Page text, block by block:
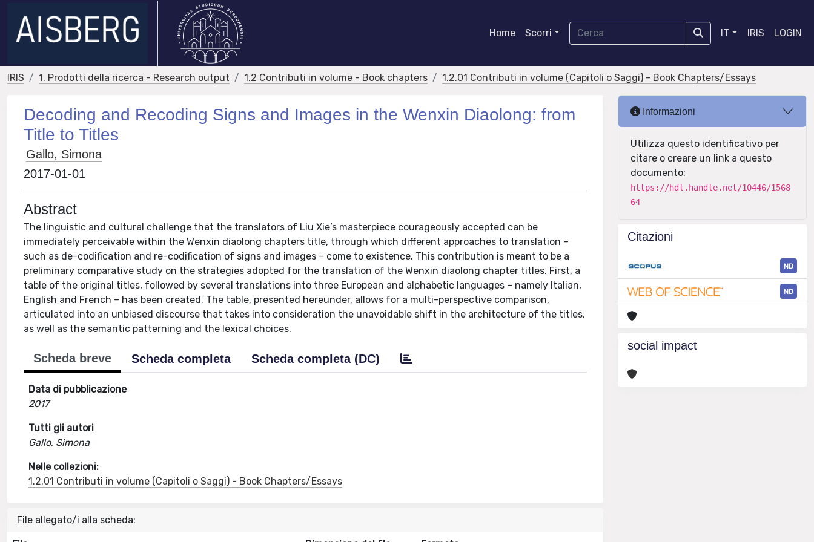
Home Scorri IT IRIS LOGIN
IRIS 1. Prodotti della ricerca - Research output 1.2 Contributi in volume - Book chapters 1.2.01 Contributi in volume (Capitoli o Saggi) - Book Chapters/Essays
Decoding and Recoding Signs and Images in the Wenxin Diaolong: from
Title to Titles
Gallo, Simona
2017-01-01
Abstract
The linguistic and cultural challenge that the translators of Liu Xie’s masterpiece courageously accepted can be
immediately perceivable within the Wenxin diaolong chapters title, through which different approaches to translation –
such as de-codification and re-codification of signs and images – come to existence. This contribution is meant to be a
preliminary comparative study on the strategies adopted for the translation of the Wenxin diaolong chapter titles. First, a
table of the original titles, followed by several translations into three European and alphabetic languages – namely Italian,
English and French – has been created. The table, presented hereunder, allows for a multi-perspective comparison,
articulated into an unbiased discourse that takes into consideration the unavoidable shift in the architecture of the titles,
as well as the semantic patterning and the lexical choices.
Scheda breve Scheda completa Scheda completa (DC)
Data di pubblicazione
2017
Tutti gli autori
Gallo, Simona
Nelle collezioni:
1.2.01 Contributi in volume (Capitoli o Saggi) - Book Chapters/Essays
File allegato/i alla scheda:
Informazioni
Utilizza questo identificativo per
citare o creare un link a questo
documento:
https://hdl.handle.net/10446/1568
64
Citazioni
ND
ND
social impact